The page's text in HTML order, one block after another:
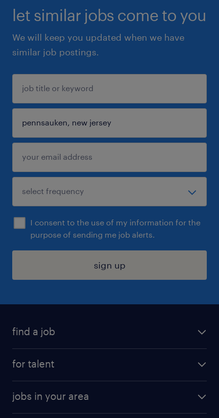
let similar jobs come to you
We will keep you updated when we have
similar job postings.
I consent to the use of my information for the
purpose of sending me job alerts.
sign up
find a job
for talent
why work with us
jobs in your area